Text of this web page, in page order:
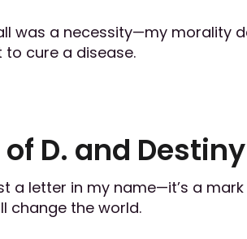
was a necessity—my morality
to cure a disease.
D. and Destiny
a letter in my name—it’s a
change the world.